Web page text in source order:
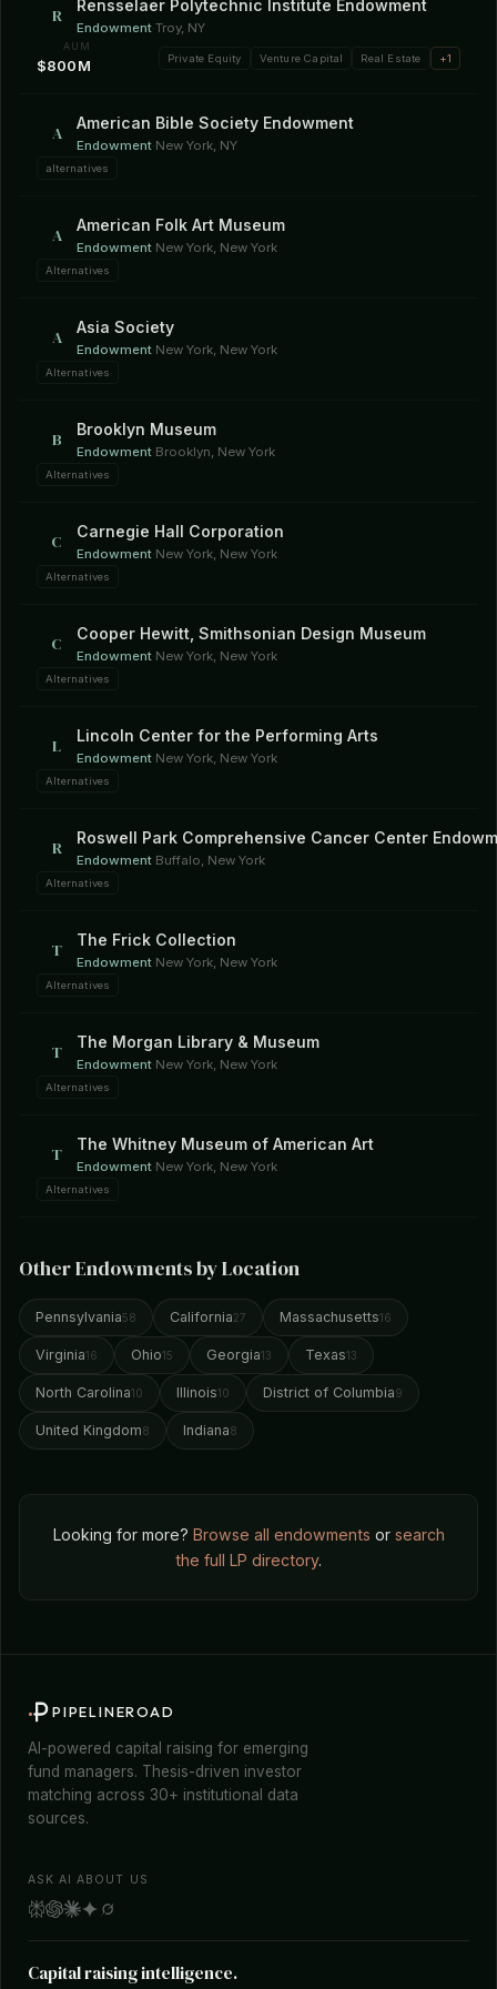
R Rensselaer Polytechnic Institute Endowment
Endowment·Troy, NY
AUM
$800M Private Equity Venture Capital Real Estate +1
A American Bible Society Endowment
Endowment·New York, NY
alternatives
A American Folk Art Museum
Endowment·New York, New York
Alternatives
A Asia Society
Endowment·New York, New York
Alternatives
B Brooklyn Museum
Endowment·Brooklyn, New York
Alternatives
C Carnegie Hall Corporation
Endowment·New York, New York
Alternatives
C Cooper Hewitt, Smithsonian Design Museum
Endowment·New York, New York
Alternatives
L Lincoln Center for the Performing Arts
Endowment·New York, New York
Alternatives
R Roswell Park Comprehensive Cancer Center
Endowment·Buffalo, New York
Alternatives
T The Frick Collection
Endowment·New York, New York
Alternatives
T The Morgan Library & Museum
Endowment·New York, New York
Alternatives
T The Whitney Museum of American Art
Endowment·New York, New York
Alternatives
Other Endowments by Location
Pennsylvania58 California27 Massachusetts16
Virginia16 Ohio15 Georgia13 Texas13
North Carolina10 Illinois10 District of Columbia9
United Kingdom8 Indiana8
Looking for more? Browse all endowments or search
the full LP directory.
PIPELINEROAD
AI-powered capital raising for emerging
fund managers. Thesis-driven investor
matching across 30+ institutional data
sources.
ASK AI ABOUT US
Capital raising intelligence.